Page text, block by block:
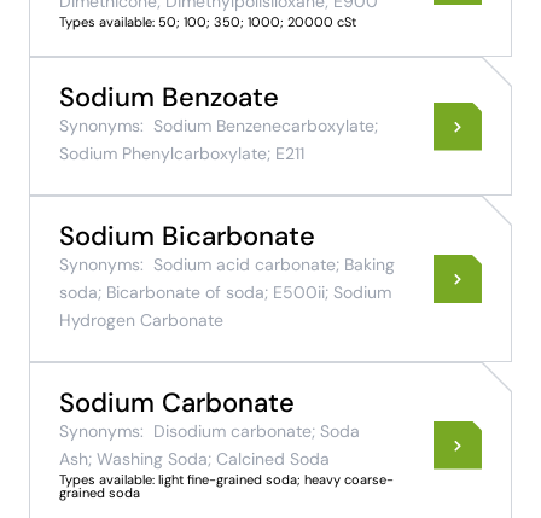
Types available: 50; 100; 350; 1000; 20000 cSt
Sodium Benzoate
Synonyms: Sodium Benzenecarboxylate;
Sodium Phenylcarboxylate; E211
Sodium Bicarbonate
Synonyms: Sodium acid carbonate; Baking
soda; Bicarbonate of soda; E500ii; Sodium
Hydrogen Carbonate
Sodium Carbonate
Synonyms: Disodium carbonate; Soda
Ash; Washing Soda; Calcined Soda
Types available: light fine-grained soda; heavy coarse-
grained soda